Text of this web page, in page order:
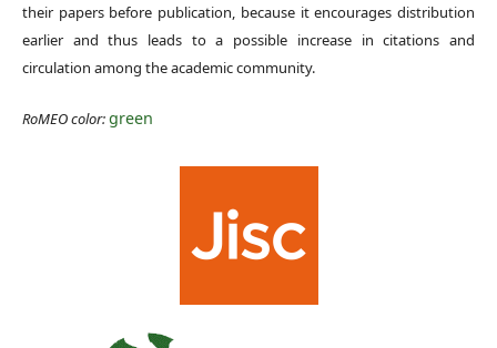
their papers before publication, because it encourages distribution
earlier and thus leads to a possible increase in citations and
circulation among the academic community.
RoMEO color:green